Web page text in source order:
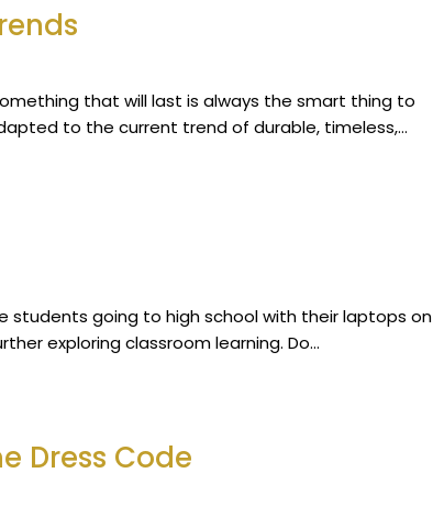
that will last is always the smart thing to
to the current trend of durable, timeless,…
students going to high school with their laptops on
exploring classroom learning. Do…
Dress Code